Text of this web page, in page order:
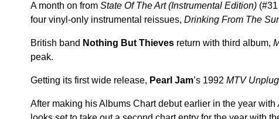
A month on from State Of The Art (Instrumental Edition) (#31
four vinyl-only instrumental reissues, Drinking From The
British band Nothing But Thieves return with third album,
peak.
Getting its first wide release, Pearl Jam’s 1992 MTV
After making his Albums Chart debut earlier in the year with